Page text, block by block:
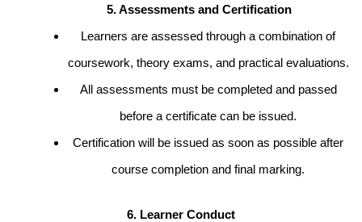
5. Assessments and Certification
Learners are assessed through a combination of
coursework, theory exams, and practical evaluations.
All assessments must be completed and passed
before a certificate can be issued.
Certification will be issued as soon as possible after
course completion and final marking.
6. Learner Conduct